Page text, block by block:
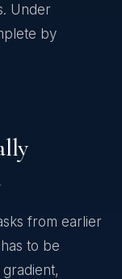
Under
by
from earlier
to be